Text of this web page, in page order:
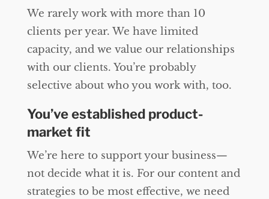
We rarely work with more than 10
clients per year. We have limited
capacity, and we value our relationships
with our clients. You’re probably
selective about who you work with, too.
You’ve established product-
market fit
We’re here to support your business—
not decide what it is. For our content and
strategies to be most effective, we need